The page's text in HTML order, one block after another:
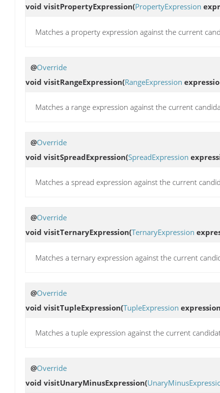
void visitPropertyExpression(PropertyExpression
Matches a property expression against the current
@Override
void visitRangeExpression(RangeExpression
Matches a range expression against the current
@Override
void visitSpreadExpression(SpreadExpression
Matches a spread expression against the current
@Override
void visitTernaryExpression(TernaryExpression
Matches a ternary expression against the current
@Override
void visitTupleExpression(TupleExpression
Matches a tuple expression against the current
@Override
void visitUnaryMinusExpression(